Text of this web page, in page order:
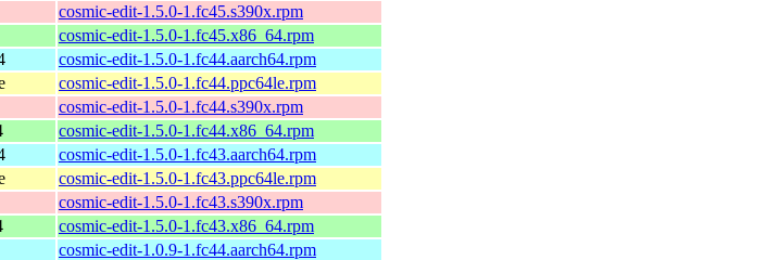
cosmic-edit-1.5.0-1.fc45.s390x.rpm
cosmic-edit-1.5.0-1.fc45.x86_64.rpm
cosmic-edit-1.5.0-1.fc44.aarch64.rpm
cosmic-edit-1.5.0-1.fc44.ppc64le.rpm
cosmic-edit-1.5.0-1.fc44.s390x.rpm
cosmic-edit-1.5.0-1.fc44.x86_64.rpm
cosmic-edit-1.5.0-1.fc43.aarch64.rpm
cosmic-edit-1.5.0-1.fc43.ppc64le.rpm
cosmic-edit-1.5.0-1.fc43.s390x.rpm
cosmic-edit-1.5.0-1.fc43.x86_64.rpm
cosmic-edit-1.0.9-1.fc44.aarch64.rpm